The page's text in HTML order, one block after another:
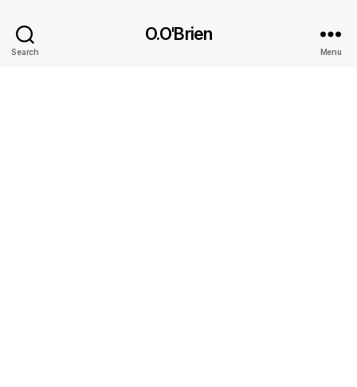
Search
O.O'Brien
Menu